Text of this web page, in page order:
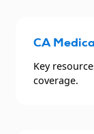
CA
Key
coverage.